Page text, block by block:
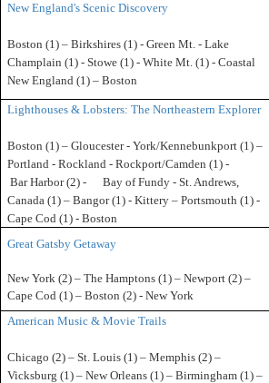
New England's Scenic Discovery
Boston (1) – Birkshires (1) - Green Mt. - Lake
Champlain (1) - Stowe (1) - White Mt. (1) - Coastal
New England (1) – Boston
Lighthouses & Lobsters: The Northeastern Explorer
Boston (1) – Gloucester - York/Kennebunkport (1) –
Portland - Rockland - Rockport/Camden (1) -
BarHarbor (2) - Bay of Fundy - St. Andrews,
Canada (1) – Bangor (1) - Kittery – Portsmouth (1) -
Cape Cod (1) - Boston
Great Gatsby Getaway
New York (2) – The Hamptons (1) – Newport (2) –
Cape Cod (1) – Boston (2) - New York
American Music & Movie Trails
Chicago (2) – St. Louis (1) – Memphis (2) –
Vicksburg (1) – New Orleans (1) – Birmingham (1) –